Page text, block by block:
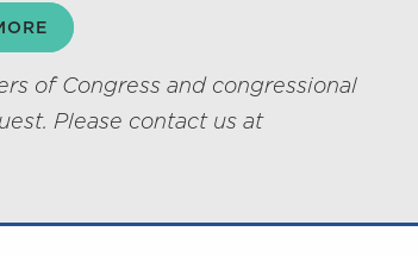
of Congress and congressional
Please contact us at